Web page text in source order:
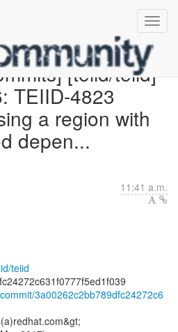
[teiid/teiid]
TEIID-4823
a region with
depen...
11:41 a.m.
teiid
3a00262c2bb789dfc24272c6